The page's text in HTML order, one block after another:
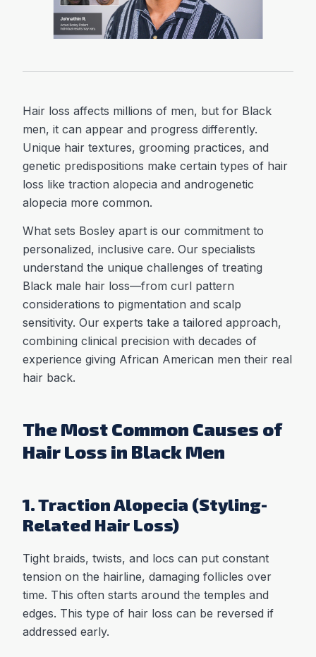
Hair loss affects millions of men, but for Black
men, it can appear and progress differently.
Unique hair textures, grooming practices, and
genetic predispositions make certain types of hair
loss like traction alopecia and androgenetic
alopecia more common.
What sets Bosley apart is our commitment to
personalized, inclusive care. Our specialists
understand the unique challenges of treating
Black male hair loss—from curl pattern
considerations to pigmentation and scalp
sensitivity. Our experts take a tailored approach,
combining clinical precision with decades of
experience giving African American men their real
hair back.
The Most Common Causes of
Hair Loss in Black Men
1. Traction Alopecia (Styling-
Related Hair Loss)
Tight braids, twists, and locs can put constant
tension on the hairline, damaging follicles over
time. This often starts around the temples and
edges. This type of hair loss can be reversed if
addressed early.